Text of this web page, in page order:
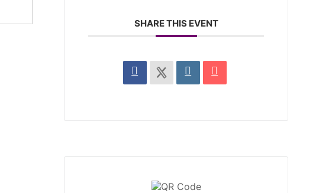
SHARE THIS EVENT